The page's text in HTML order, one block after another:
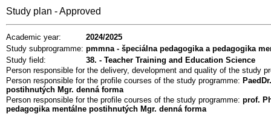
Study plan - Approved
Academic year:
2024/2025
Study subprogramme: pmmna - špeciálna pedagogika a pedagogika
Study field:
38. - Teacher Training and Education Science
Person responsible for the delivery, development and quality of the study
Person responsible for the profile courses of the study programme:
postihnutých Mgr. denná forma
Person responsible for the profile courses of the study programme: prof.
pedagogika mentálne postihnutých Mgr. denná forma